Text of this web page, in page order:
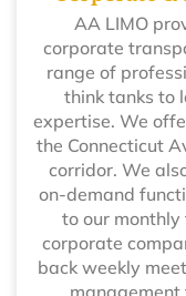
AA LIMO
corporate
range of
think tanks to
expertise. We
the Connecticut
corridor. We
on-demand
to our
corporate
back weekly
management